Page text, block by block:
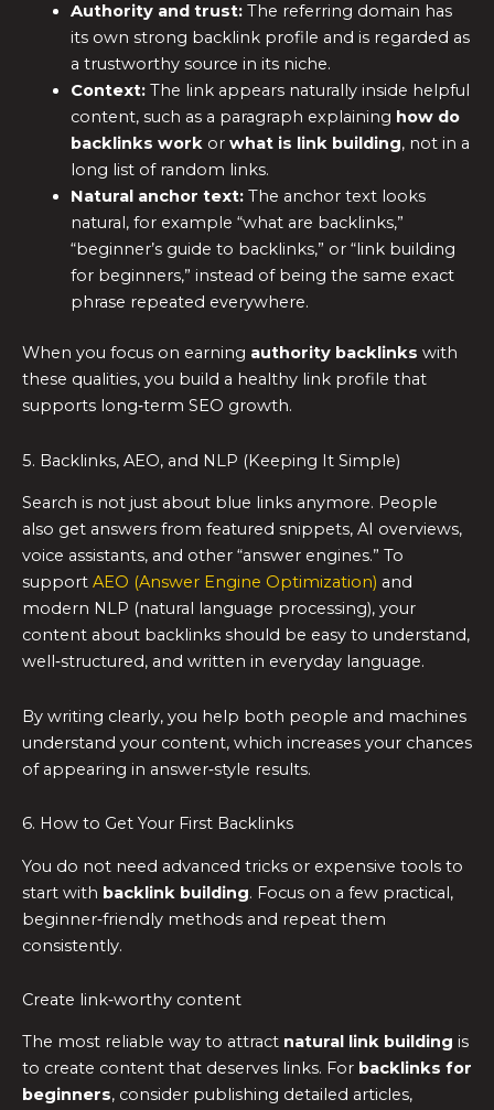
Authority and trust:The referring domain has
its own strong backlink profile and is regarded as
a trustworthy source in its niche.
Context:The link appears naturally inside helpful
content, such as a paragraph explaining how do
backlinks workor what is link building, not in a
long list of random links.
Natural anchor text:The anchor text looks
natural, for example “what are backlinks,”
“beginner’s guide to backlinks,” or “link building
for beginners,” instead of being the same exact
phrase repeated everywhere.
When you focus on earning authority backlinks with
these qualities, you build a healthy link profile that
supports long‑term SEO growth.
5. Backlinks, AEO, and NLP (Keeping It Simple)
Search is not just about blue links anymore. People
also get answers from featured snippets, AI overviews,
voice assistants, and other “answer engines.” To
support AEO (Answer Engine Optimization) and
modern NLP (natural language processing), your
content about backlinks should be easy to understand,
well‑structured, and written in everyday language.
By writing clearly, you help both people and machines
understand your content, which increases your chances
of appearing in answer‑style results.
6. How to Get Your First Backlinks
You do not need advanced tricks or expensive tools to
start with backlink building. Focus on a few practical,
beginner‑friendly methods and repeat them
consistently.
Create link‑worthy content
The most reliable way to attract natural link building is
to create content that deserves links. For backlinks for
beginners, consider publishing detailed articles,